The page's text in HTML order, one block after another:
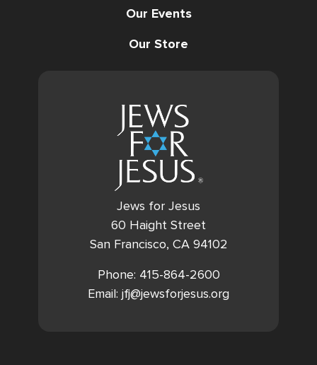
Jews for Jesus
60 Haight Street
San Francisco, CA 94102
Phone: 415-864-2600
Email: jfj@jewsforjesus.org
Our Events
Our Store